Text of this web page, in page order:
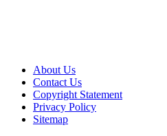
About Us
Contact Us
Copyright Statement
Privacy Policy
Sitemap